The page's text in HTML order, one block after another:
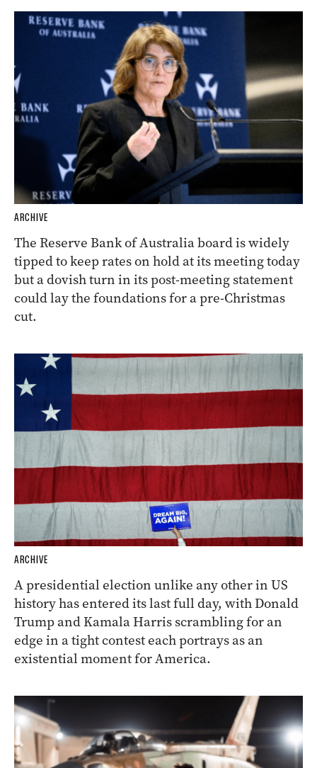
ARCHIVE
The Reserve Bank of Australia board is widely
tipped to keep rates on hold at its meeting today
but a dovish turn in its post-meeting statement
could lay the foundations for a pre-Christmas
cut.
ARCHIVE
A presidential election unlike any other in US
history has entered its last full day, with Donald
Trump and Kamala Harris scrambling for an
edge in a tight contest each portrays as an
existential moment for America.